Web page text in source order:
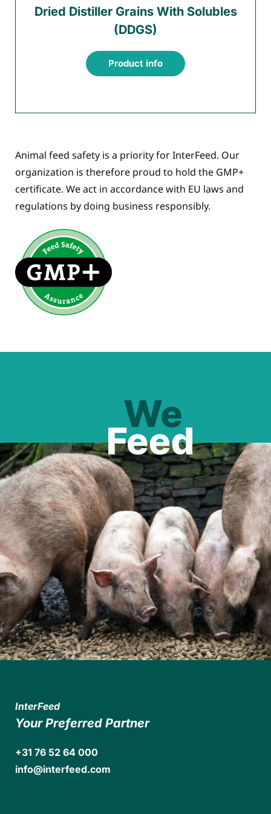
Dried Distiller Grains With Solubles
(DDGS)
Product info
Animal feed safety is a priority for InterFeed. Our
organization is therefore proud to hold the GMP+
certificate. We act in accordance with EU laws and
regulations by doing business responsibly.
InterFeed
Your Preferred Partner
+31 76 52 64 000
info@interfeed.com